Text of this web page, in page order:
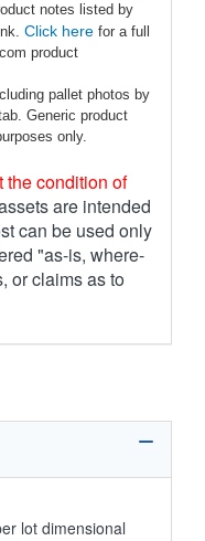
notes listed by
Click here for a full
product
pallet photos by
Generic product
only.
the condition of
are intended
can be used only
"as-is, where-
or claims as to
lot dimensional